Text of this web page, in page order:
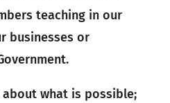
teaching in our
businesses or
about what is possible;